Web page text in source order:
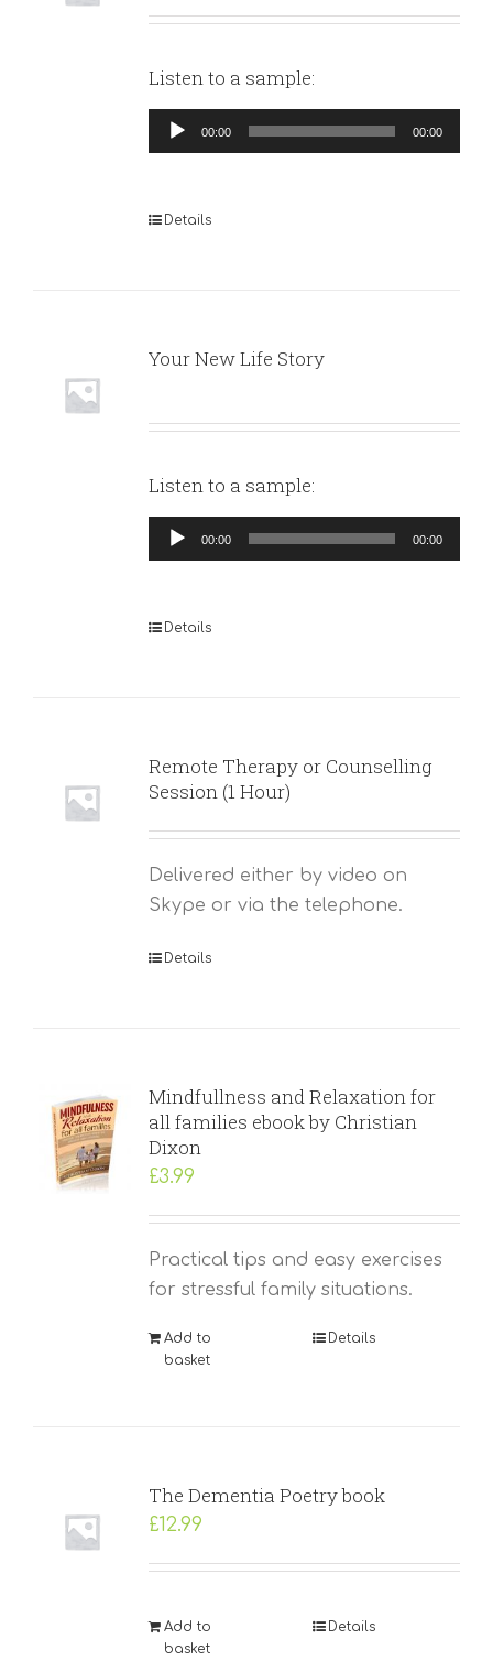
Listen to a sample:
Audio
Player
00:00 00:00
Details
Your New Life Story
Listen to a sample:
Audio
Player
00:00 00:00
Details
Remote Therapy or Counselling
Session (1 Hour)
Delivered either by video on
Skype or via the telephone.
Details
Mindfullness and Relaxation for
all families ebook by Christian
Dixon
£3.99
Practical tips and easy exercises
for stressful family situations.
Add to
basket
Details
The Dementia Poetry book
£12.99
Add to
basket
Details